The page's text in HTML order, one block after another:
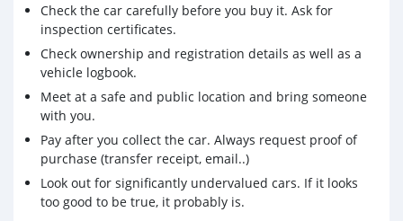
25547-51-7
1009-14-9
10250-27-8
5449-12-7
4676-39-5
137-58-6
1451-82-7
14769-73-4
28578-16-7
123-75-1
Check the car carefully before you buy it. Ask for
inspection certificates.
Check ownership and registration details as well as a
vehicle logbook.
Meet at a safe and public location and bring someone
with you.
Pay after you collect the car. Always request proof of
purchase (transfer receipt, email..)
Look out for significantly undervalued cars. If it looks
too good to be true, it probably is.